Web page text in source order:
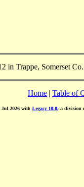
in Trappe, Somerset Co.
Home | Table of
Jul 2026 with Legacy 10.0, a division